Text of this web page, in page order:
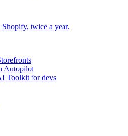
Shopify, twice a year.
Autopilot
Toolkit for devs